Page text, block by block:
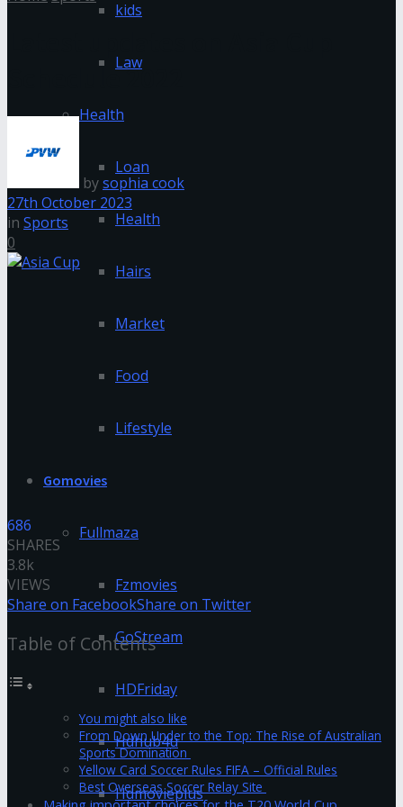
kids
Law
Health
Loan
Health
Hairs
Market
Food
Lifestyle
Gomovies
Fullmaza
Fzmovies
GoStream
HDFriday
Hdhub4u
Hdmovieplus
Schedule 2022
bysophia cook
27th October 2023
in Sports
0
686
SHARES
3.8k
VIEWS
Share on FacebookShare on Twitter
Table of Contents
You might also like
From Down Under to the Top: The Rise of Australian
Sports Domination
Yellow Card Soccer Rules FIFA – Official Rules
Best Overseas Soccer Relay Site